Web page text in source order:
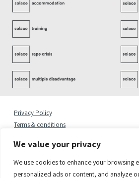
We value your privacy
We use cookies to enhance your browsing
personalized ads or content, and analyze
Privacy Policy
Terms & conditions
Cookies Statement
Accessibility Statement
Quality Policy